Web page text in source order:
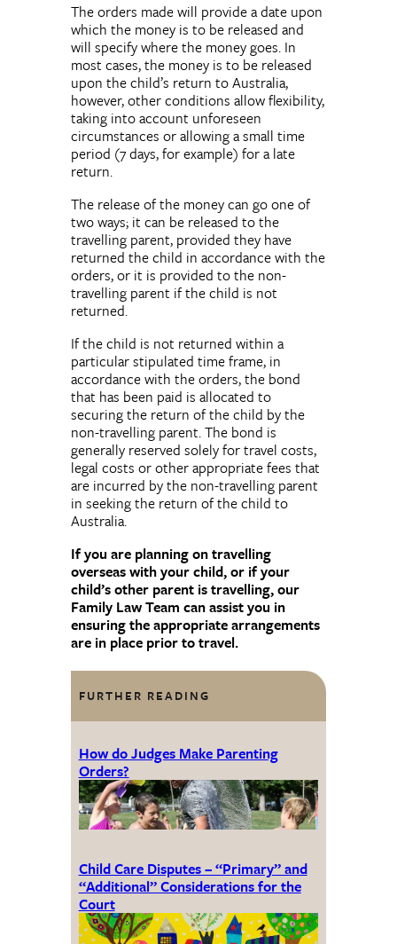
The orders made will provide a date upon
which the money is to be released and
will specify where the money goes. In
most cases, the money is to be released
upon the child’s return to Australia,
however, other conditions allow flexibility,
taking into account unforeseen
circumstances or allowing a small time
period (7 days, for example) for a late
return.
The release of the money can go one of
two ways; it can be released to the
travelling parent, provided they have
returned the child in accordance with the
orders, or it is provided to the non-
travelling parent if the child is not
returned.
If the child is not returned within a
particular stipulated time frame, in
accordance with the orders, the bond
that has been paid is allocated to
securing the return of the child by the
non-travelling parent. The bond is
generally reserved solely for travel costs,
legal costs or other appropriate fees that
are incurred by the non-travelling parent
in seeking the return of the child to
Australia.
If you are planning on travelling
overseas with your child, or if your
child’s other parent is travelling, our
Family Law Team can assist you in
ensuring the appropriate arrangements
are in place prior to travel.
FURTHER READING
How do Judges Make Parenting
Orders?
Child Care Disputes – “Primary” and
“Additional” Considerations for the
Court